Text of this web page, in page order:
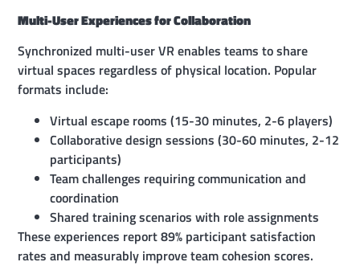
Multi-User Experiences for Collaboration
Synchronized multi-user VR enables teams to share
virtual spaces regardless of physical location. Popular
formats include:
Virtual escape rooms (15-30 minutes, 2-6 players)
Collaborative design sessions (30-60 minutes, 2-12
participants)
Team challenges requiring communication and
coordination
Shared training scenarios with role assignments
These experiences report 89% participant satisfaction
rates and measurably improve team cohesion scores.